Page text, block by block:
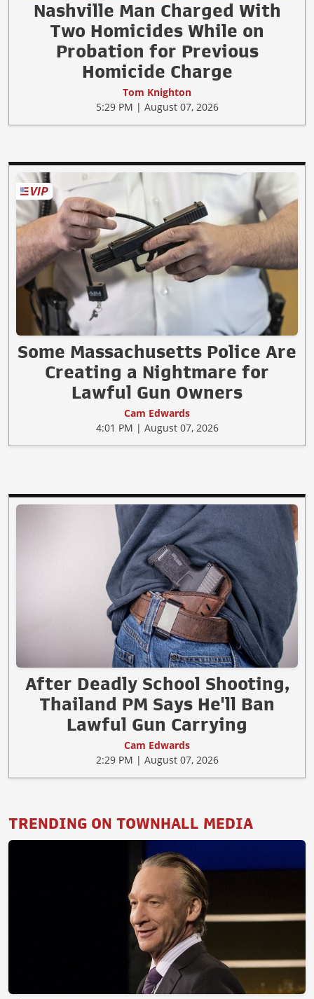
Nashville Man Charged With
Two Homicides While on
Probation for Previous
Homicide Charge
Tom Knighton
5:29 PM | August 07, 2026
Some Massachusetts Police Are
Creating a Nightmare for
Lawful Gun Owners
Cam Edwards
4:01 PM | August 07, 2026
After Deadly School Shooting,
Thailand PM Says He'll Ban
Lawful Gun Carrying
Cam Edwards
2:29 PM | August 07, 2026
TRENDING ON TOWNHALL MEDIA